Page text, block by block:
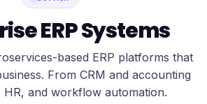
ERP Systems
based ERP platforms that
From CRM and accounting
and workflow automation.